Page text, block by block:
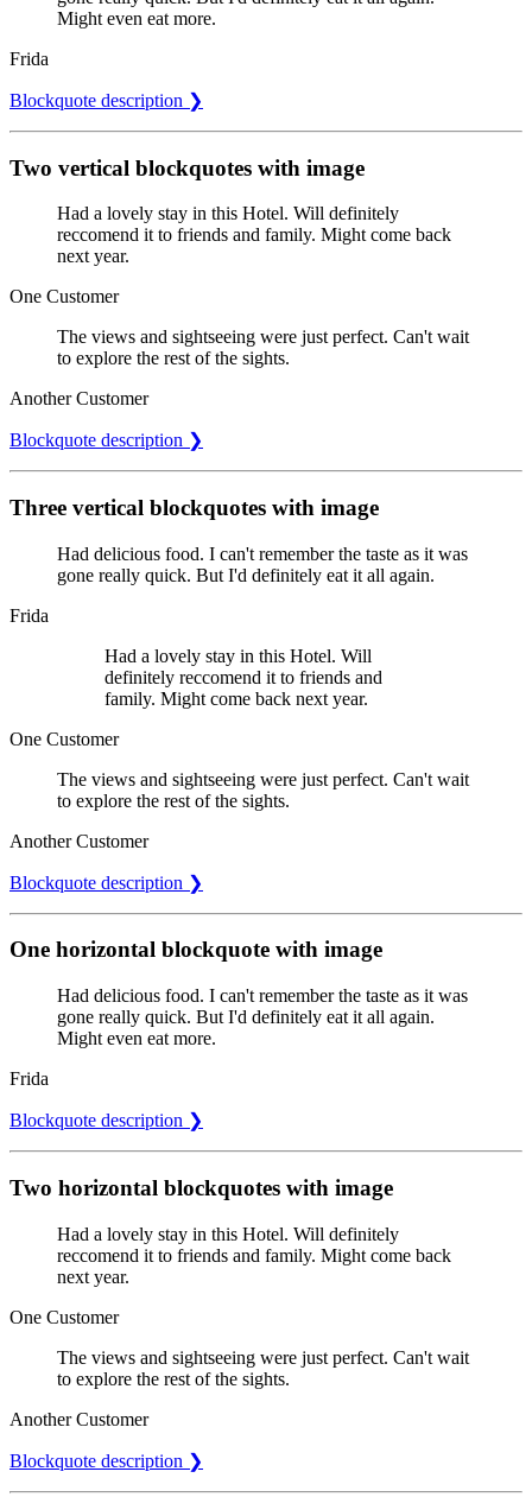
Might even eat more.
Frida
Blockquote description ❯
Two vertical blockquotes with image
Had a lovely stay in this Hotel. Will definitely
reccomend it to friends and family. Might come back
next year.
One Customer
The views and sightseeing were just perfect. Can't wait
to explore the rest of the sights.
Another Customer
Blockquote description ❯
Three vertical blockquotes with image
Had delicious food. I can't remember the taste as it was
gone really quick. But I'd definitely eat it all again.
Frida
Had a lovely stay in this Hotel. Will
definitely reccomend it to friends and
family. Might come back next year.
One Customer
The views and sightseeing were just perfect. Can't wait
to explore the rest of the sights.
Another Customer
Blockquote description ❯
One horizontal blockquote with image
Had delicious food. I can't remember the taste as it was
gone really quick. But I'd definitely eat it all again.
Might even eat more.
Frida
Blockquote description ❯
Two horizontal blockquotes with image
Had a lovely stay in this Hotel. Will definitely
reccomend it to friends and family. Might come back
next year.
One Customer
The views and sightseeing were just perfect. Can't wait
to explore the rest of the sights.
Another Customer
Blockquote description ❯